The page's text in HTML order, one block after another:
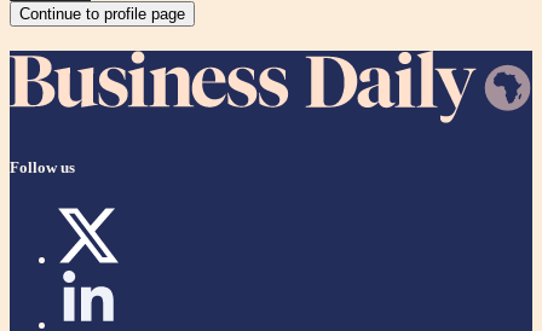
Continue to profile page
Follow us